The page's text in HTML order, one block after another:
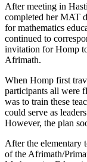
After meeting in
completed her MAT
for mathematics
continued to
invitation for Homp
Afrimath.
When Homp first
participants all were
was to train these
could serve as
However, the plan
After the elementary
of the Afrimath/